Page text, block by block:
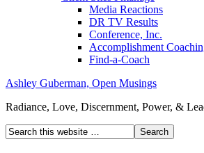
Media Reactions
DR TV Results
Conference, Inc.
Accomplishment
Find-a-Coach
Ashley Guberman, Open Musings
Radiance, Love, Discernment, Power, &